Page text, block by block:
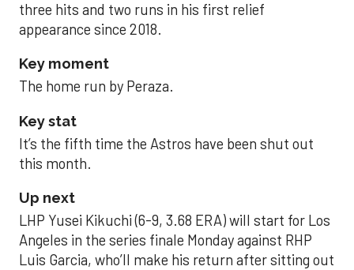
three hits and two runs in his first relief
appearance since 2018.
Key moment
The home run by Peraza.
Key stat
It’s the fifth time the Astros have been shut out
this month.
Up next
LHP Yusei Kikuchi (6-9, 3.68 ERA) will start for Los
Angeles in the series finale Monday against RHP
Luis Garcia, who’ll make his return after sitting out